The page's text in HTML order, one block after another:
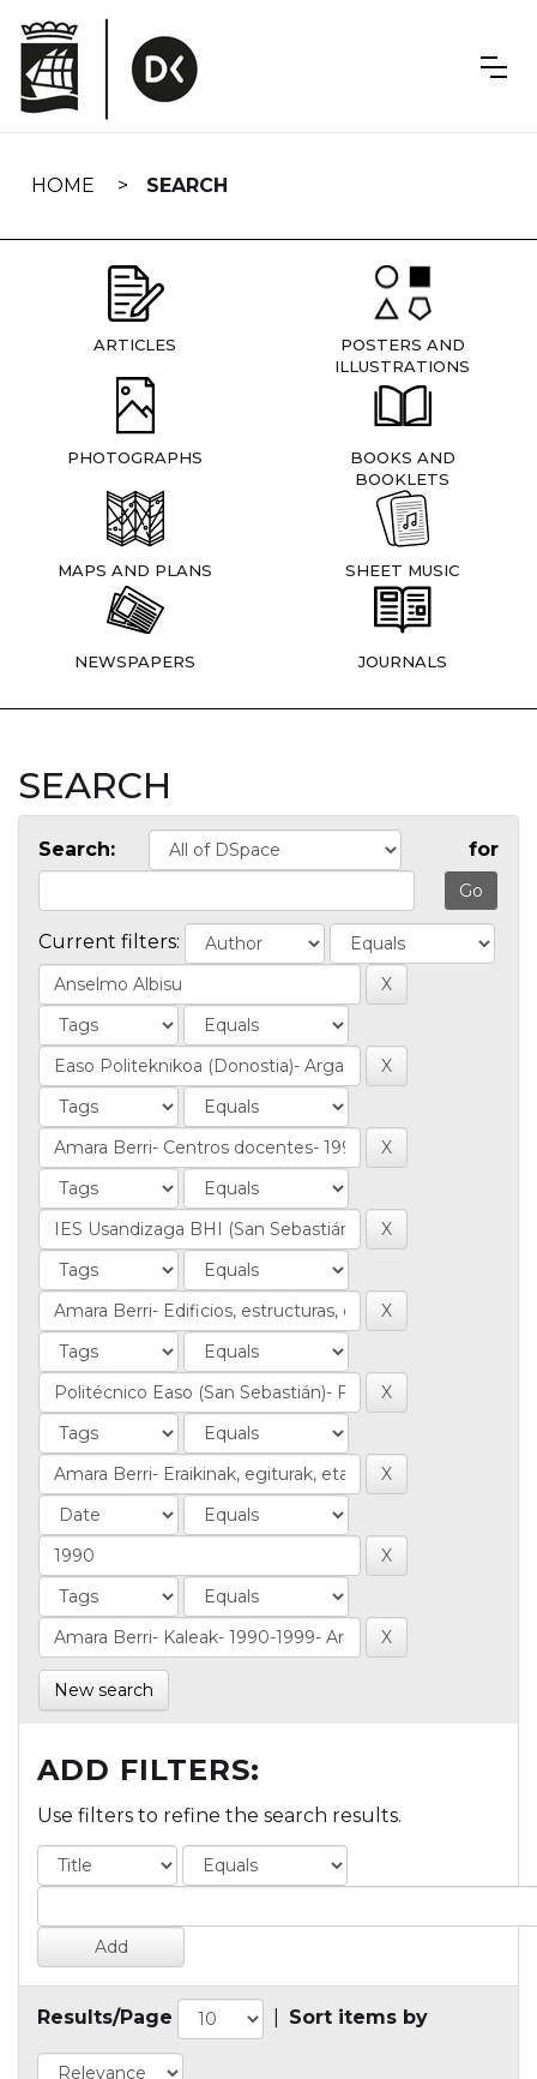
navigation
HOME SEARCH
ARTICLES
POSTERS AND
ILLUSTRATIONS
PHOTOGRAPHS
BOOKS AND
BOOKLETS
MAPS AND PLANS SHEET MUSIC
NEWSPAPERS JOURNALS
SEARCH
Search: for
Current filters:
New search
ADD FILTERS:
Use filters to refine the search results.
Results/Page Sort items by